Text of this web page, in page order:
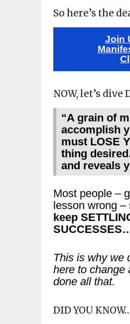
So here’s the
Join
NOW, let’s dive
“A grain of
accomplish
must LOSE
thing
and reveals
Most people –
lesson wrong –
keep
This is why we
here to change
done all that.
DID YOU